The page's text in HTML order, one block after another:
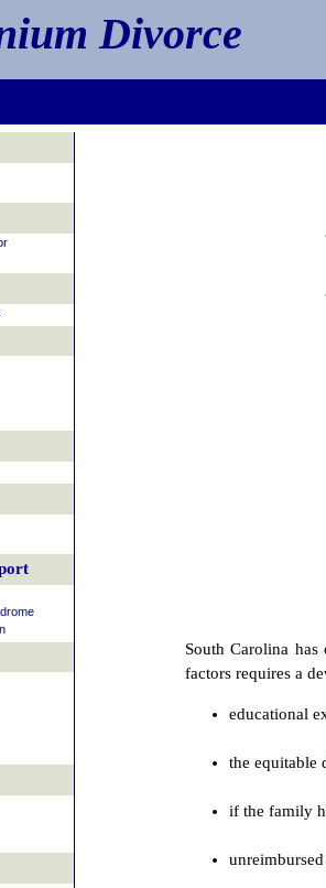
Divorce
South Carolina
factors requires a
educational
the equitable
if the family